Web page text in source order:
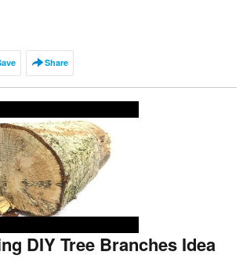
Share
DIY Tree Branches Idea